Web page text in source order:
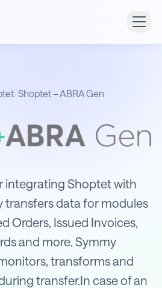
/Shoptet – ABRA Gen
Shoptet with ABRA
integrating Shoptet with
transfers data for modules
Orders, Issued Invoices,
and more. Symmy
transforms and
transfer.In case of an